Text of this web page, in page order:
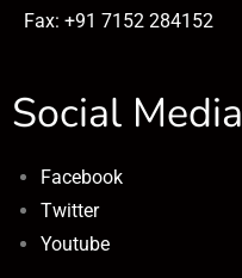
Fax: +91 7152 284152
Social Media
Facebook
Twitter
Youtube